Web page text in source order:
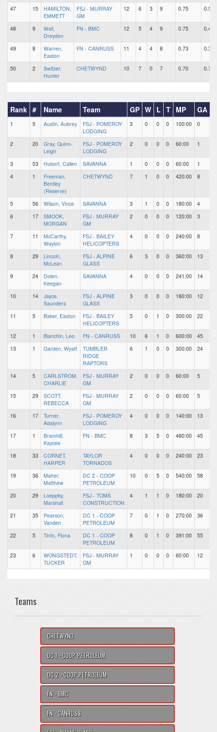
47 15
HAMILTON,
EMMETT
FSJ - MURRAY
GM
12 6 3 9 0.75 0.50
48 9
Wall,
Dreydon
FN - BMC 12 5 4 9 0.75 0.42
49 8
Warren,
Easton
FN - CANRUSS 11 4 4 8 0.73 0.36
50 2
Switzer,
Hunter
CHETWYND 10 7 0 7 0.70 0.70
Rank # Name Team GP W L T MP GA
1 5 Austin, Aubrey
FSJ - POMEROY
LODGING
3 0 0 0 100:00 0
2 20
Gray, Quinn-
Leigh
FSJ - POMEROY
LODGING
2 0 0 0 60:00 1
3 53 Hubert, Callen SAVANNA 1 0 0 0 60:00 1
4
1
Freeman,
Bentley
(Reserve)
CHETWYND 7 1 0 0 420:00 8
5 56 Wilson, Vince SAVANNA 3 1 0 0 180:00 4
6
17
SMOOK,
MORGAN
FSJ - MURRAY
GM
2 0 0 0 120:00 3
7 11
McCarthy,
Waylon
FSJ - BAILEY
HELICOPTERS
4 0 0 0 240:00 8
8 29
Lincoln,
McLean
FSJ - ALPINE
GLASS
6 3 0 0 360:00 13
9 24
Dolen,
Keegan
SAVANNA 4 0 0 0 241:00 14
10 14
Jayce,
Saunders
FSJ - ALPINE
GLASS
3 0 0 0 180:00 12
11 5 Baker, Easton
FSJ - BAILEY
HELICOPTERS
5 0 1 0 300:00 22
12 1 Bianchin, Leo FN - CANRUSS 10 6 1 0 600:00 45
13
1 Garden, Wyatt
TUMBLER
RIDGE
RAPTORS
6 1 0 0 300:00 24
14 5
CARLSTROM,
CHARLIE
FSJ - MURRAY
GM
2 0 0 0 60:00 5
15 29
SCOTT,
REBECCA
FSJ - MURRAY
GM
2 0 0 0 60:00 5
16 17
Turner,
Adalynn
FSJ - POMEROY
LODGING
4 0 0 0 140:00 13
17 1
Bramhill,
Kaycee
FN - BMC 8 3 5 0 480:00 45
18 33
CORNET,
HARPER
TAYLOR
TORNADOS
4 0 0 0 240:00 23
19 36
Maher,
Matthew
DC 2 - COOP
PETROLEUM
10 0 5 0 540:00 58
20 29
Loeppky,
Marshall
FSJ - TOMS
CONSTRUCTION
4 1 1 0 180:00 20
21 35
Pearson,
Vanden
DC 1 - COOP
PETROLEUM
7 0 1 0 270:00 36
22 5 Tinto, Fiona
DC 1 - COOP
PETROLEUM
8 0 1 0 391:00 55
23 6
WONGSTEDT,
TUCKER
FSJ - MURRAY
GM
1 0 0 0 60:00 12
Teams
CHETWYND
DC 1 - COOP PETROLEUM
DC 2 - COOP PETROLEUM
FN - BMC
FN - CANRUSS